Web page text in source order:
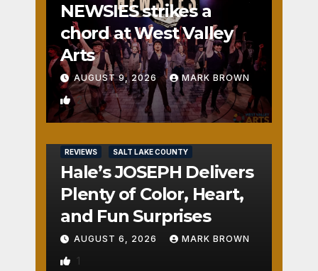
NEWSIES strikes a
chord at West Valley
Arts
AUGUST 9, 2026 MARK BROWN
2
REVIEWS SALT LAKE COUNTY
Hale’s JOSEPH Delivers
Plenty of Color, Heart,
and Fun Surprises
AUGUST 6, 2026 MARK BROWN
1